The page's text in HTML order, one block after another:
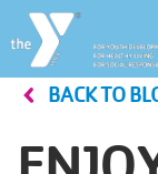
Skip
main
BACK TO